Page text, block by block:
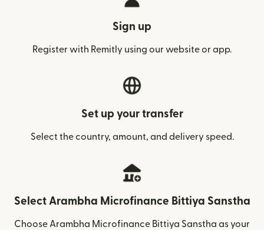
Sign up
Register with Remitly using our website or app.
Set up your transfer
Select the country, amount, and delivery speed.
Select Arambha Microfinance Bittiya Sanstha
Choose Arambha Microfinance Bittiya Sanstha as your